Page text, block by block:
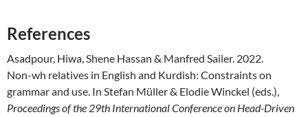
References
Asadpour, Hiwa, Shene Hassan & Manfred Sailer. 2022.
Non-wh relatives in English and Kurdish: Constraints on
grammar and use. In Stefan Müller & ElodieWinckel (eds.),
Proceedings of the 29th International Conference on Head-Driven